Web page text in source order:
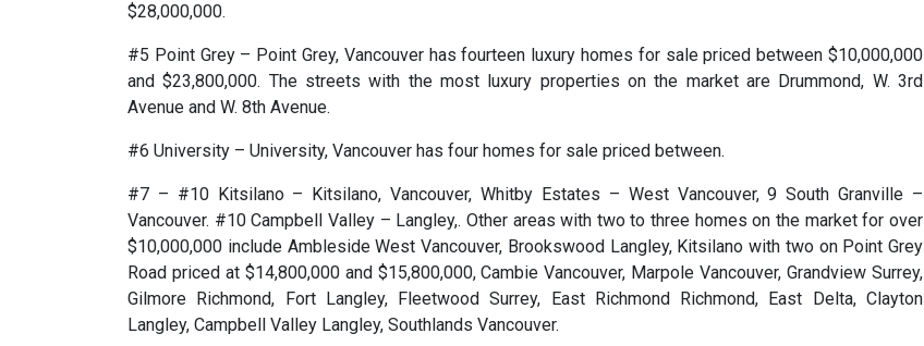
$28,000,000.
#5 Point Grey – Point Grey, Vancouver has fourteen luxury homes for sale priced between $10,000,000
and $23,800,000. The streets with the most luxury properties on the market are Drummond, W. 3rd
Avenue and W. 8th Avenue.
#6 University – University, Vancouver has four homes for sale priced between.
#7 – #10 Kitsilano – Kitsilano, Vancouver, Whitby Estates – West Vancouver, 9 South Granville –
Vancouver. #10 Campbell Valley – Langley,. Other areas with two to three homes on the market for over
$10,000,000 include Ambleside West Vancouver, Brookswood Langley, Kitsilano with two on Point Grey
Road priced at $14,800,000 and $15,800,000, Cambie Vancouver, Marpole Vancouver, Grandview Surrey,
Gilmore Richmond, Fort Langley, Fleetwood Surrey, East Richmond Richmond, East Delta, Clayton
Langley, Campbell Valley Langley, Southlands Vancouver.